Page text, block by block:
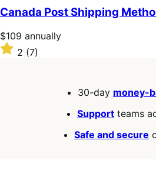
of
5
stars
Canada Post Shipping
Price
$109
annually
$109 annually
Rated
2 (7)
30-day money-
Support teams
Safe and secure